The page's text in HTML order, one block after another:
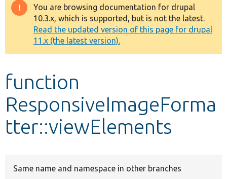
Drupal 8+
Other projects
Develop for Drupal
Warning
message
You are browsing documentation for drupal
10.3.x, which is supported, but is not the latest.
Read the updated version of this page for drupal
11.x (the latest version).
function
ResponsiveImageForma
tter::viewElements
Same name and namespace in other branches